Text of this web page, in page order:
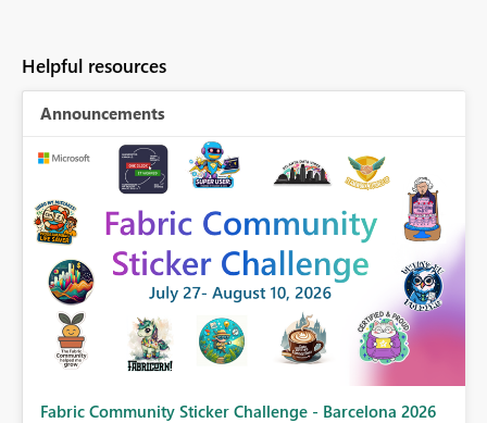
Helpful resources
Announcements
Fabric Community Sticker Challenge - Barcelona 2026